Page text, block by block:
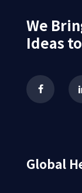
We
Ideas
Global